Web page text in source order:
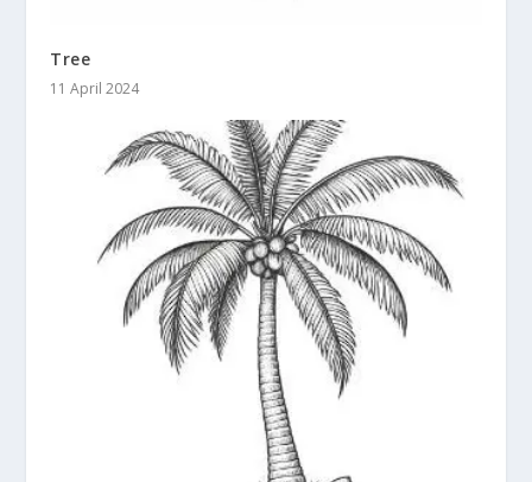
Tree
11 April 2024